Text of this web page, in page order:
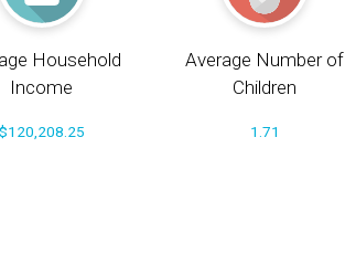
Household
Income
$120,208.25
Average Number of
Children
1.71